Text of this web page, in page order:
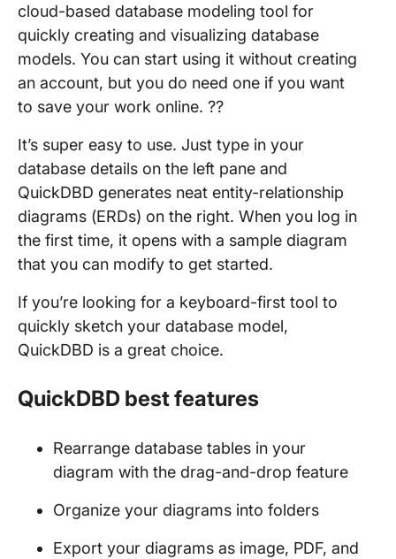
cloud-based database modeling tool for
quickly creating and visualizing database
models. You can start using it without creating
an account, but you do need one if you want
to save your work online. ?‍?
It’s super easy to use. Just type in your
database details on the left pane and
QuickDBD generates neat entity-relationship
diagrams (ERDs) on the right. When you log in
the first time, it opens with a sample diagram
that you can modify to get started.
If you’re looking for a keyboard-first tool to
quickly sketch your database model,
QuickDBD is a great choice.
QuickDBD best features
Rearrange database tables in your
diagram with the drag-and-drop feature
Organize your diagrams into folders
Export your diagrams as image, PDF, and